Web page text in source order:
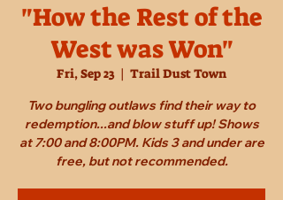
"How the Rest of the
West was Won"
Fri, Sep 23
  |
Trail Dust Town
Two bungling outlaws find their way to
redemption...and blow stuff up! Shows
at 7:00 and 8:00PM. Kids 3 and under are
free, but not recommended.